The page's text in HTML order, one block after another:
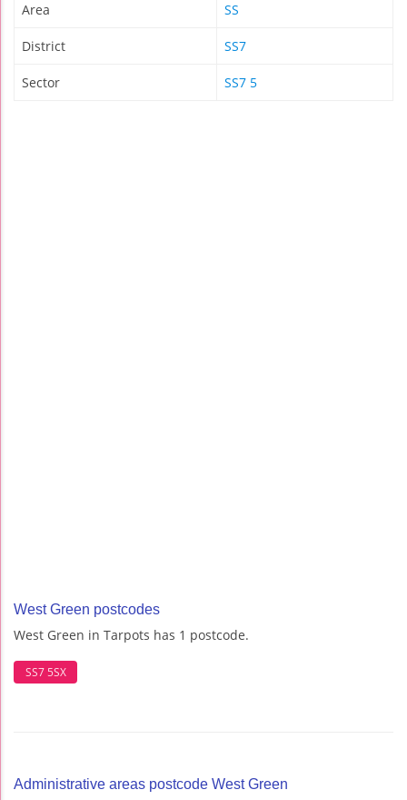
Area SS
District SS7
Sector SS7 5
West Green postcodes
West Green in Tarpots has 1 postcode.
SS7 5SX
Administrative areas postcode West Green